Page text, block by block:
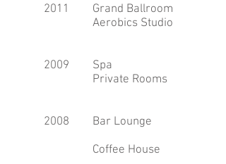
2011
2009
2008
Grand Ballroom
Aerobics Studio
Spa
Private Rooms
Bar Lounge
Coffee House